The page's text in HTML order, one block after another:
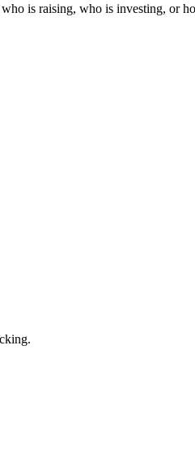
is raising, who is investing, or